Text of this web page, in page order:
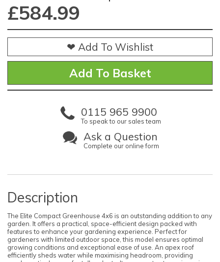
£584.99
❤ Add To Wishlist
0115 965 9900
To speak to our sales team
Ask a Question
Complete our online form
Description
The Elite Compact Greenhouse 4x6 is an outstanding addition to any
garden. It offers a practical, space-efficient design packed with
features to enhance your gardening experience. Perfect for
gardeners with limited outdoor space, this model ensures optimal
growing conditions and exceptional ease of use. An apex roof
efficiently sheds water while maximising headroom, providing